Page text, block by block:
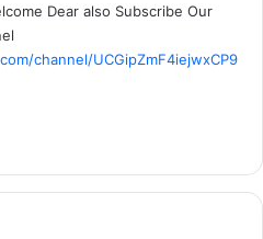
s
Dear also Subscribe Our
channel/UCGipZmF4iejwxCP9